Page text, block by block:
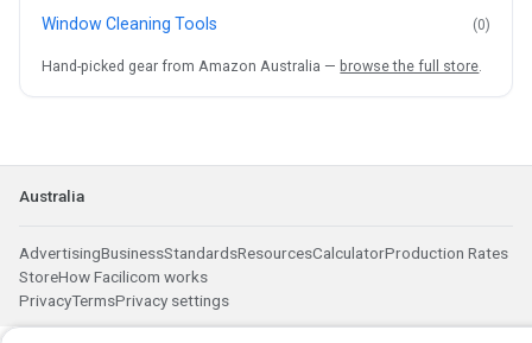
Window Cleaning Tools (0)
Hand-picked gear from Amazon Australia — browse the full store.
Australia
AdvertisingBusinessStandardsResourcesCalculatorProduction Rates
StoreHow Facilicom works
PrivacyTermsPrivacy settings